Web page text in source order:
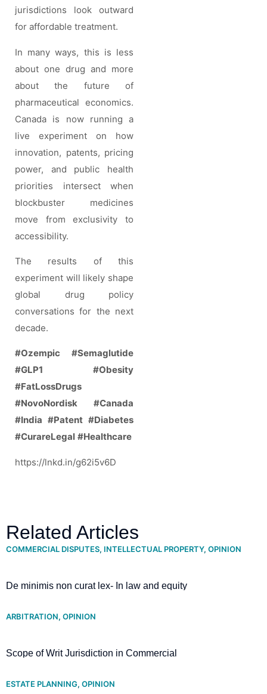
jurisdictions look outward
for affordable treatment.
In many ways, this is less
about one drug and more
about the future of
pharmaceutical economics.
Canada is now running a
live experiment on how
innovation, patents, pricing
power, and public health
priorities intersect when
blockbuster medicines
move from exclusivity to
accessibility.
The results of this
experiment will likely shape
global drug policy
conversations for the next
decade.
#Ozempic
#Semaglutide
#GLP1
#Obesity
#FatLossDrugs
#NovoNordisk
#Canada
#India #Patent #Diabetes
#CurareLegal #Healthcare
https://lnkd.in/g62i5v6D
Related Articles
COMMERCIAL DISPUTES, INTELLECTUAL PROPERTY, OPINION
De minimis non curat lex- In law and equity
ARBITRATION, OPINION
Scope of Writ Jurisdiction in Commercial
ESTATE PLANNING, OPINION